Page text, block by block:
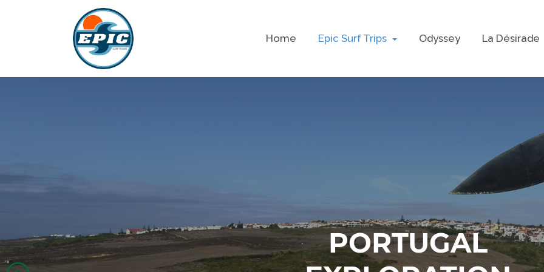
Home Epic Surf Trips Odyssey La Désirade
PORTUGAL